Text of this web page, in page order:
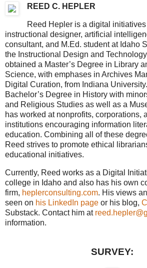
REED C. HEPLER
Reed Hepler is a digital
instructional designer, artificial
consultant, and M.Ed. student at Idaho
the Instructional Design and
obtained a Master’s Degree in Library
Science, with emphases in Archives
Digital Curation, from Indiana
Bachelor’s Degree in History with
and Religious Studies as well as a
has worked at nonprofits, corporations,
institutions encouraging information
education. Combining all of these
Reed strives to promote ethical
educational initiatives.
Currently, Reed works as a Digital
college in Idaho and also has his own
firm, heplerconsulting.com. His views
seen on his LinkedIn page or his blog,
Substack. Contact him at
information.
SURVEY: